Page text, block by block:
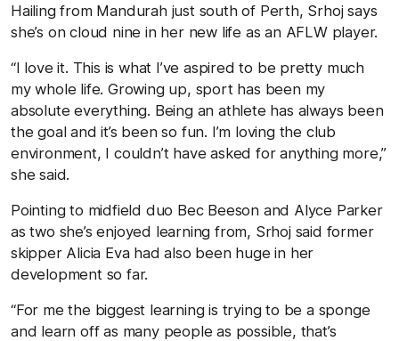
Hailing from Mandurah just south of Perth, Srhoj says
she’s on cloud nine in her new life as an AFLW player.
“I love it. This is what I’ve aspired to be pretty much
my whole life. Growing up, sport has been my
absolute everything. Being an athlete has always been
the goal and it’s been so fun. I’m loving the club
environment, I couldn’t have asked for anything more,”
she said.
Pointing to midfield duo Bec Beeson and Alyce Parker
as two she’s enjoyed learning from, Srhoj said former
skipper Alicia Eva had also been huge in her
development so far.
“For me the biggest learning is trying to be a sponge
and learn off as many people as possible, that’s